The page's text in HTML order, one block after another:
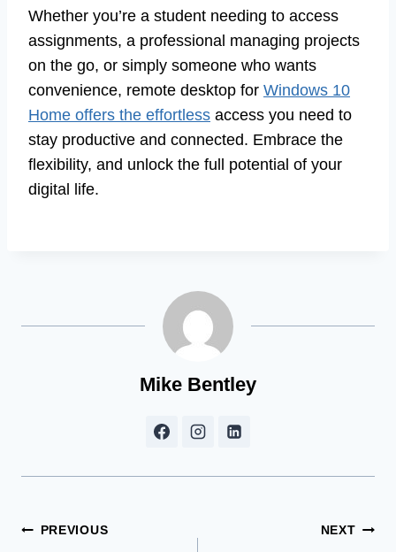
Whether you’re a student needing to access
assignments, a professional managing projects
on the go, or simply someone who wants
convenience, remote desktop for Windows 10
Home offers the effortless access you need to
stay productive and connected. Embrace the
flexibility, and unlock the full potential of your
digital life.
Mike Bentley
Post
PREVIOUS NEXT